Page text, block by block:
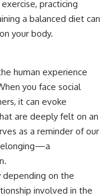
practicing
a balanced diet can
your body.
human experience
you face social
it can evoke
are deeply felt on an
as a reminder of our
depending on the
involved in the